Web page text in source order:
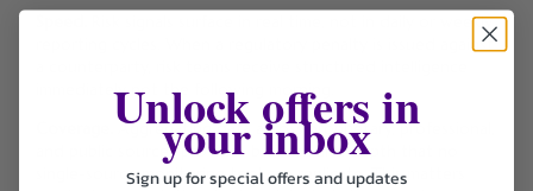
Risk signals surface in real time, not in daily or weekly
reporting cycles. When a regulatory penalty is issued against
immediately not the following morning.
Aggregating data across proprietary, professional,
and public sources provides breadth and depth that no
single-source monitoring tool can replicate. This matters
Unlock offers in
your inbox
Sign up for special offers and updates